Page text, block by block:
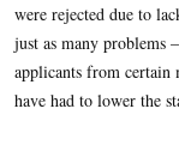
were rejected due to
just as many problems
applicants from certain
have had to lower the